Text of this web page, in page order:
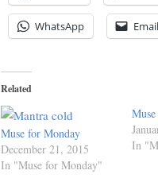
WhatsApp Email
Related
Muse for Monday
December 21, 2015
In "Muse for Monday"
In